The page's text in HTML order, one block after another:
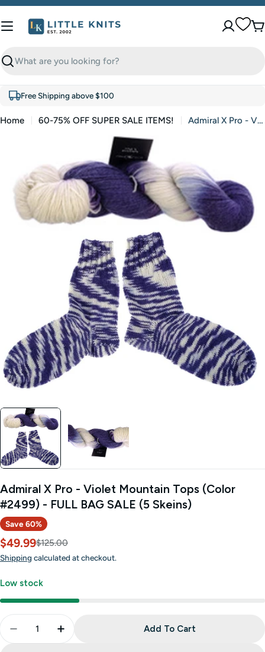
Skip
to
content
Search
Free Shipping above $100
Home 60-75% OFF SUPER SALE ITEMS!
Admiral X Pro - Violet Mountain Tops (Color #2499) - FULL BAG SALE (5 Skeins)
information
media 0 in modal
Admiral X Pro - Violet Mountain Tops (Color
#2499) - FULL BAG SALE (5 Skeins)
Save 60%
Sale
price
$49.99
Regular
price
$125.00
Shipping calculated at checkout.
Low stock
Decrease Quantity For Admiral X Pro - Violet
Increase Quantity For Admiral X Pro -
Add To Cart